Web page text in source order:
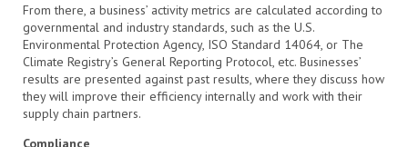
From there, a business’ activity metrics are calculated according to
governmental and industry standards, such as the U.S.
Environmental Protection Agency, ISO Standard 14064, or The
Climate Registry’s General Reporting Protocol, etc. Businesses’
results are presented against past results, where they discuss how
they will improve their efficiency internally and work with their
supply chain partners.
Compliance